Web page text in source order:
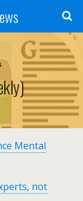
Mental
not